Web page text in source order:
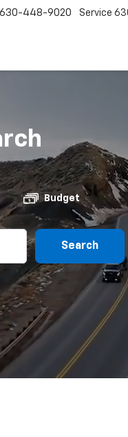
630-448-9020 Service
Budget
Search